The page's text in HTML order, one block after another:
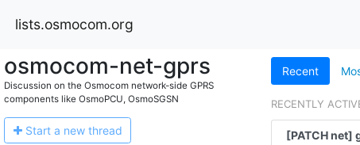
lists.osmocom.org
osmocom-net-gprs
Discussion on the Osmocom network-side GPRS
components like OsmoPCU, OsmoSGSN
Start a new thread
Recent
RECENTLY
[PATCH net]